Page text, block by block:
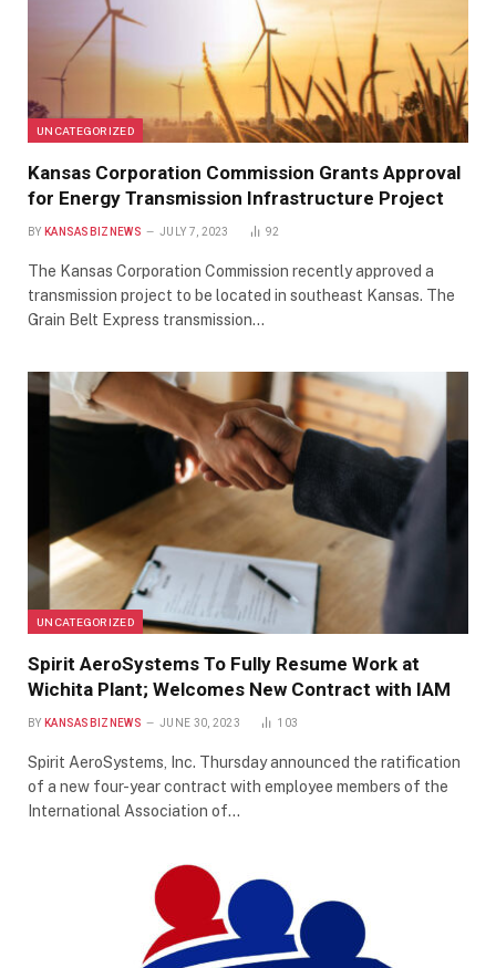
UNCATEGORIZED
Kansas Corporation Commission Grants Approval
for Energy Transmission Infrastructure Project
BY KANSASBIZNEWS JULY 7, 2023 92
The Kansas Corporation Commission recently approved a
transmission project to be located in southeast Kansas. The
Grain Belt Express transmission…
UNCATEGORIZED
Spirit AeroSystems To Fully Resume Work at
Wichita Plant; Welcomes New Contract with IAM
BY KANSASBIZNEWS JUNE 30, 2023 103
Spirit AeroSystems, Inc. Thursday announced the ratification
of a new four-year contract with employee members of the
International Association of…